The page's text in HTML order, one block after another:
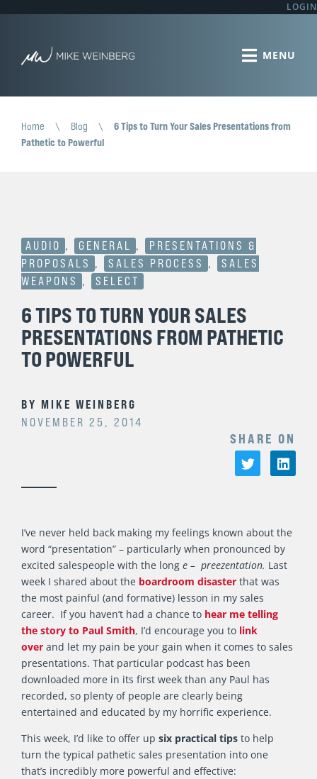
LOGIN
Home \ Blog \
6 Tips to Turn Your Sales Presentations from
Pathetic to Powerful
AUDIO , GENERAL ,
PRESENTATIONS &
PROPOSALS , SALES PROCESS ,
SALES
WEAPONS , SELECT
6 TIPS TO TURN YOUR SALES
PRESENTATIONS FROM PATHETIC
TO POWERFUL
BY MIKE WEINBERG
NOVEMBER 25, 2014
SHARE ON
I’ve never held back making my feelings known about the
word “presentation” – particularly when pronounced by
excited salespeople with the long e – preezentation. Last
week I shared about the boardroom disaster that was
the most painful (and formative) lesson in my sales
career. If you haven’t had a chance to hear me telling
the story to Paul Smith, I’d encourage you to link
over and let my pain be your gain when it comes to sales
presentations. That particular podcast has been
downloaded more in its first week than any Paul has
recorded, so plenty of people are clearly being
entertained and educated by my horrific experience.
This week, I’d like to offer up six practical tips to help
turn the typical pathetic sales presentation into one
that’s incredibly more powerful and effective: